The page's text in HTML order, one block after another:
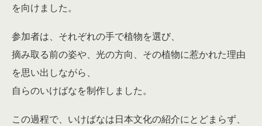
を向けました。
参加者は、それぞれの手で植物を選び、
摘み取る前の姿や、光の方向、その植物に惹かれた理由
を思い出しながら、
自らのいけばなを制作しました。
この過程で、いけばなは日本文化の紹介にとどまらず、